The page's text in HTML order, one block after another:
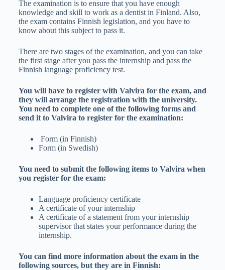
The examination is to ensure that you have enough
knowledge and skill to work as a dentist in Finland. Also,
the exam contains Finnish legislation, and you have to
know about this subject to pass it.
There are two stages of the examination, and you can take
the first stage after you pass the internship and pass the
Finnish language proficiency test.
You will have to register with Valvira for the exam, and
they will arrange the registration with the university.
You need to complete one of the following forms and
send it to Valvira to register for the examination:
Form (in Finnish)
Form (in Swedish)
You need to submit the following items to Valvira when
you register for the exam:
Language proficiency certificate
A certificate of your internship
A certificate of a statement from your internship
supervisor that states your performance during the
internship.
You can find more information about the exam in the
following sources, but they are in Finnish: